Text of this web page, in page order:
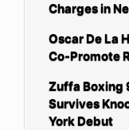
Charges in
Oscar De La
Co-Promote
Zuffa Boxing
Survives
York Debut